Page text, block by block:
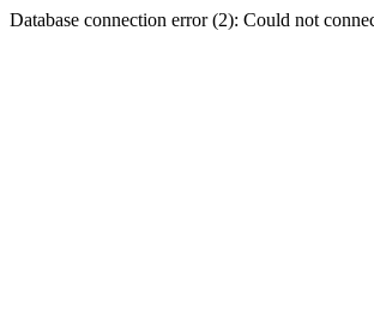
Database connection error (2): Could not